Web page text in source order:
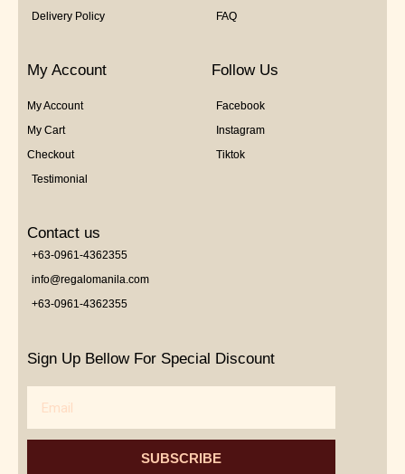
Delivery Policy
FAQ
My Account
My Account
My Cart
Checkout
Testimonial
Follow Us
Facebook
Instagram
Tiktok
Contact us
+63-0961-4362355
info@regalomanila.com
+63-0961-4362355
Sign Up Bellow For Special Discount
SUBSCRIBE